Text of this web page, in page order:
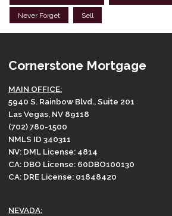
Never Forget Sell
Cornerstone Mortgage
MAIN OFFICE:
5940 S. Rainbow Blvd., Suite 201
Las Vegas, NV 89118
(702) 780-1500
NMLS ID 340311
NV: DML License: 4814
CA: DBO License: 60DBO100130
CA: DRE License: 01848420
NEVADA: